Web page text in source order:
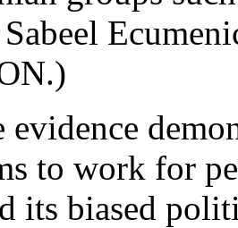
to work for
its biased